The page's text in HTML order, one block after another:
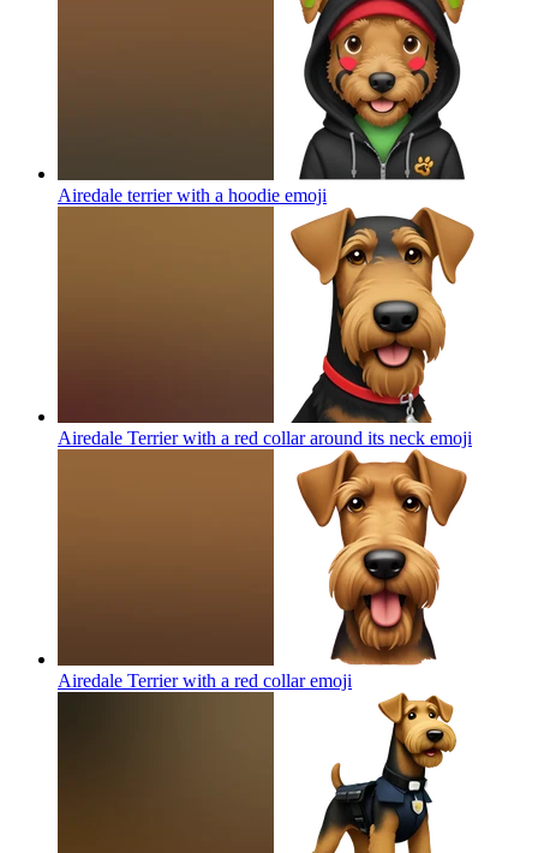
Airedale terrier with a hoodie emoji
Airedale Terrier with a red collar around its neck emoji
Airedale Terrier with a red collaremoji